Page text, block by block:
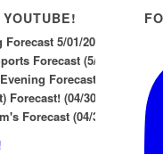
5/01/2026
Forecast (5/1/26)
Forecast (04/30/2026)
(04/30/2026)
Forecast (04/30/26)